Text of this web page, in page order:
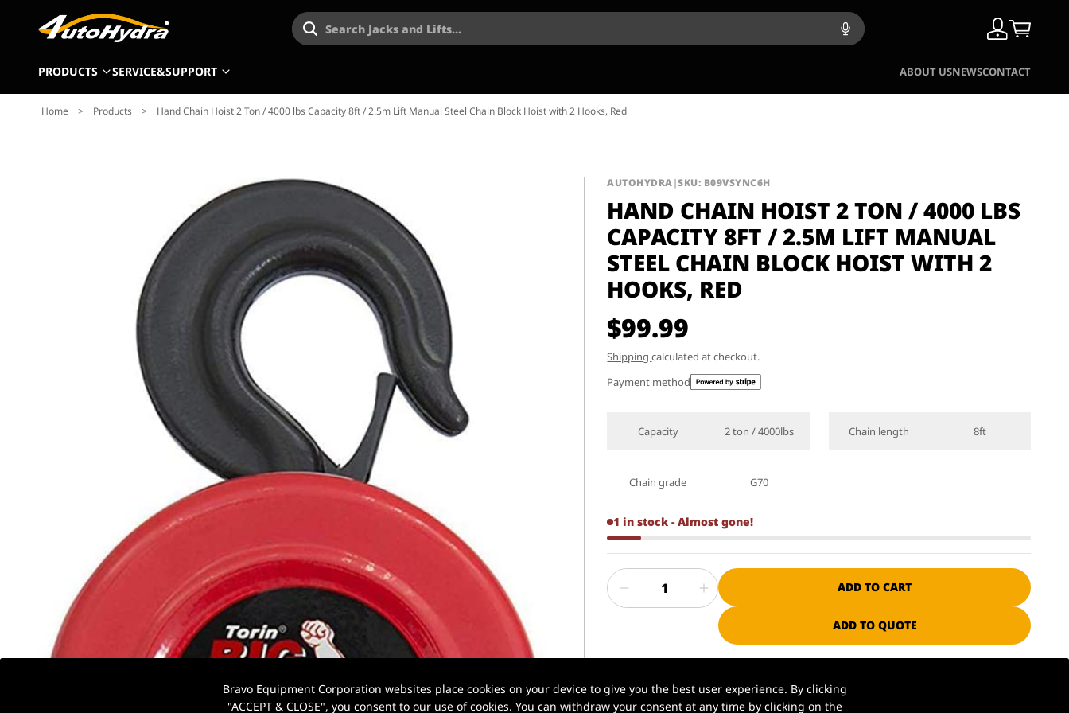
Search Jacks and Lifts...
PRODUCTS SERVICE&SUPPORT ABOUT USNEWSCONTACT
Home > Products > Hand Chain Hoist 2 Ton / 4000 lbs Capacity 8ft / 2.5m Lift Manual Steel Chain Block Hoist with 2 Hooks, Red
AUTOHYDRA|SKU: B09VSYNC6H
HAND CHAIN HOIST 2 TON / 4000 LBS
CAPACITY 8FT / 2.5M LIFT MANUAL
STEEL CHAIN BLOCK HOIST WITH 2
HOOKS, RED
$99.99
Shippingcalculated at checkout.
Payment method
Capacity 2 ton / 4000lbs Chain length 8ft
Chain grade G70
1 in stock - Almost gone!
ADD TO CART
ADD TO QUOTE
✅ Xilin® | Professional manufacturer since 1985
📦 In stock in U.S. warehouse | Ships in 1–2 business days
Bravo Equipment Corporation websites place cookies on your device to give you the best user experience. By clicking
"ACCEPT & CLOSE", you consent to our use of cookies. You can withdraw your consent at any time by clicking on the